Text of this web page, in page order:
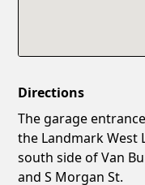
Directions
The garage
the Landmark West
south side of Van
and S Morgan St.